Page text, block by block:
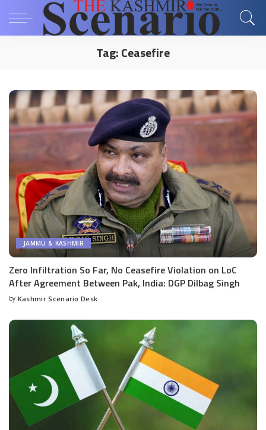
Tag:Ceasefire
JAMMU & KASHMIR
Zero Infiltration So Far, No Ceasefire Violation on LoC
After Agreement Between Pak, India: DGP Dilbag Singh
Posted
by Kashmir Scenario Desk